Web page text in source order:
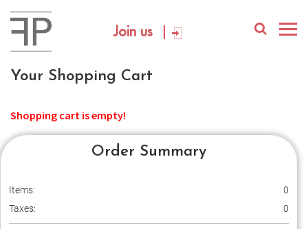
Join us
Your Shopping Cart
Shopping cart is empty!
Order Summary
Items:
0
Taxes:
0